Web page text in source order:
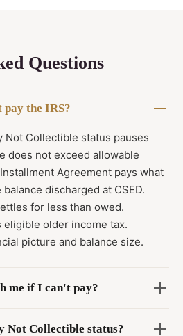
Questions
the IRS?
Not Collectible status pauses
does not exceed allowable
Agreement pays what
discharged at CSED.
for less than owed.
eligible older income tax.
picture and balance size.
me if I can't pay?
Not Collectible status?